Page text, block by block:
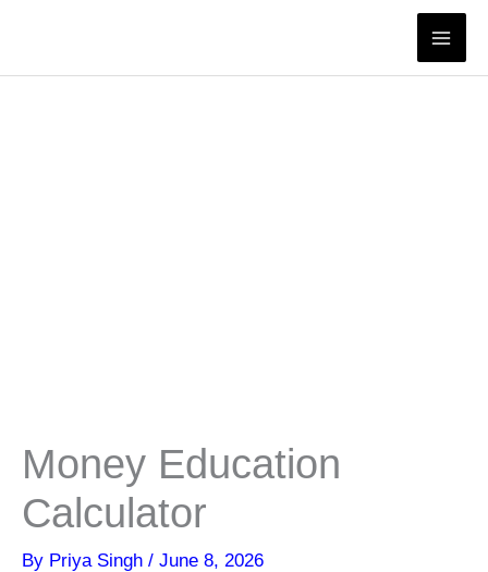
content
Money Education
Calculator
By Priya Singh / June 8, 2026